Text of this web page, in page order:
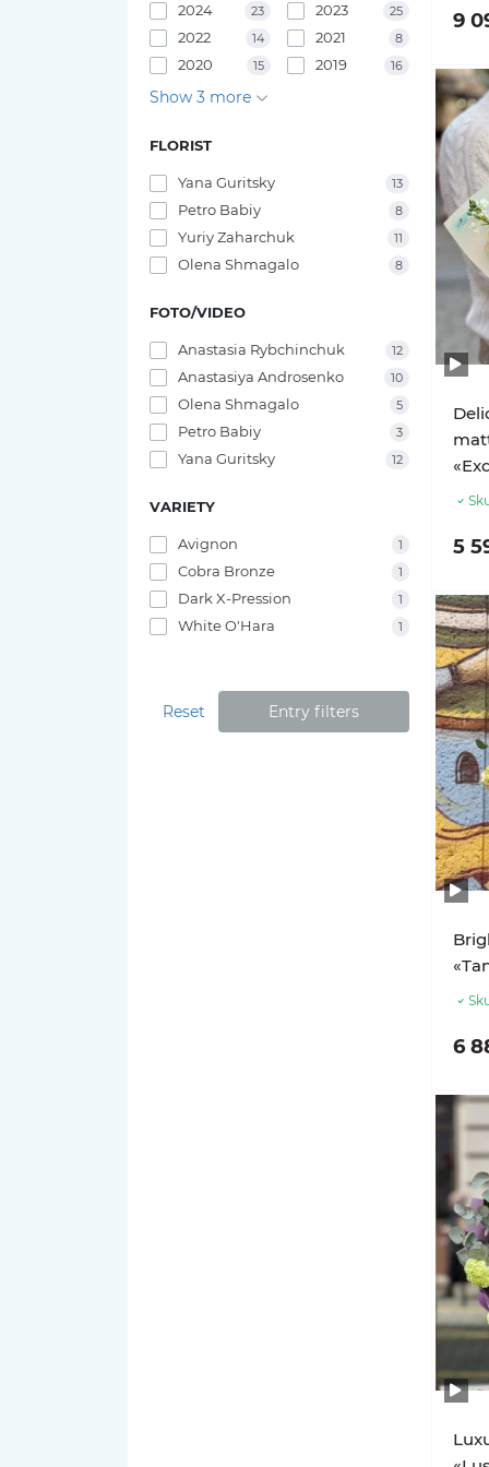
Pink O'hara roses
Pink X-Pression roses
Red Piano Roses
Shimmer Roses
25 tulips
23 tulips
21 tulips
19 tulips
17 tulips
Bouquets of irises
2024 23 2023 25
2022 14 2021 8
2020 15 2019 16
Show 3 more
FLORIST
Yana Guritsky 13
Petro Babiy 8
Yuriy Zaharchuk 11
Olena Shmagalo 8
FOTO/VIDEO
Anastasia Rybchinchuk 12
Anastasiya Androsenko 10
Olena Shmagalo 5
Petro Babiy 3
Yana Guritsky 12
VARIETY
Avignon 1
Cobra Bronze 1
Dark X-Pression 1
White O'Hara 1
Reset Entry filters
9
5
6